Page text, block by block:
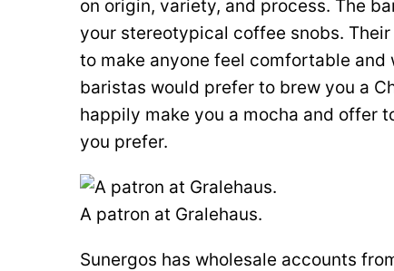
on origin, variety, and process. The
your stereotypical coffee snobs.
to make anyone feel comfortable
baristas would prefer to brew you a
happily make you a mocha and offer
you prefer.
A patron at Gralehaus.
Sunergos has wholesale accounts